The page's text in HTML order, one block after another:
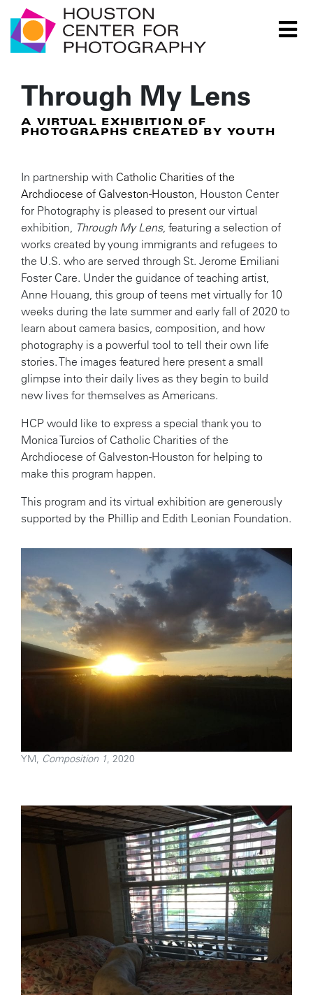
Houston Center for Photography Logo
Through My Lens
A VIRTUAL EXHIBITION OF
PHOTOGRAPHS CREATED BY YOUTH
In partnership with Catholic Charities of the
Archdiocese of Galveston-Houston , Houston Center
for Photography is pleased to present our virtual
exhibition, Through My Lens, featuring a selection of
works created by young immigrants and refugees to
the U.S. who are served through St. Jerome Emiliani
Foster Care. Under the guidance of teaching artist,
Anne Houang, this group of teens met virtually for 10
weeks during the late summer and early fall of 2020 to
learn about camera basics, composition, and how
photography is a powerful tool to tell their own life
stories. The images featured here present a small
glimpse into their daily lives as they begin to build
new lives for themselves as Americans.
HCP would like to express a special thank you to
Monica Turcios of Catholic Charities of the
Archdiocese of Galveston-Houston for helping to
make this program happen.
This program and its virtual exhibition are generously
supported by the Phillip and Edith Leonian Foundation.
YM, Composition 1 , 2020